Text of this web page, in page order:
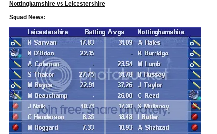
Nottinghamshire vs Leicestershire
Squad News: